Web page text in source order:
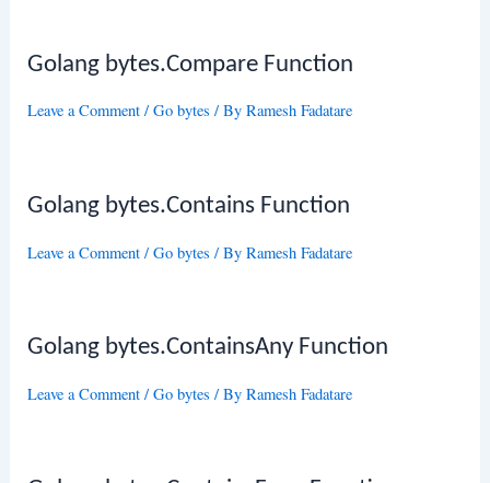
Golang bytes.Compare Function
Leave a Comment /Go bytes / ByRamesh Fadatare
Golang bytes.Contains Function
Leave a Comment /Go bytes / ByRamesh Fadatare
Golang bytes.ContainsAny Function
Leave a Comment /Go bytes / ByRamesh Fadatare